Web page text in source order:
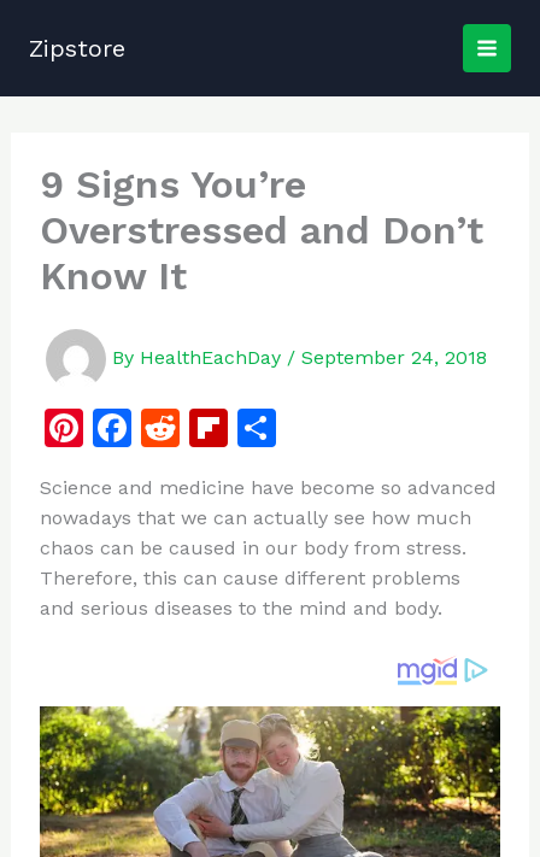
Zipstore
9 Signs You’re
Overstressed and Don’t
Know It
By HealthEachDay / September 24, 2018
Pi
te
re
st
F
c
e
b
o
R
d
di
t
Fl
b
o
ar
d
S
ar
e
Science and medicine have become so advanced
nowadays that we can actually see how much
chaos can be caused in our body from stress.
Therefore, this can cause different problems
and serious diseases to the mind and body.